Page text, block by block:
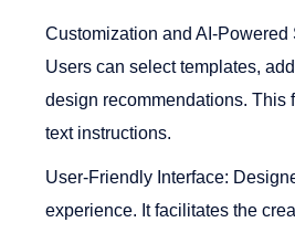
Customization and AI-Powered
Users can select templates,
design recommendations. This
text instructions​​​​.
User-Friendly Interface:
experience. It facilitates the